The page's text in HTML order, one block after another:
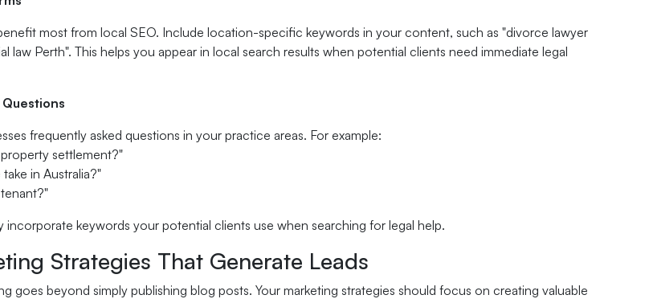
most from local SEO. Include location-specific keywords in your content, such as "divorce lawyer
law Perth". This helps you appear in local search results when potential clients need immediate legal
frequently asked questions in your practice areas. For example:
settlement?"
in Australia?"
incorporate keywords your potential clients use when searching for legal help.
Strategies That Generate Leads
goes beyond simply publishing blog posts. Your marketing strategies should focus on creating valuable